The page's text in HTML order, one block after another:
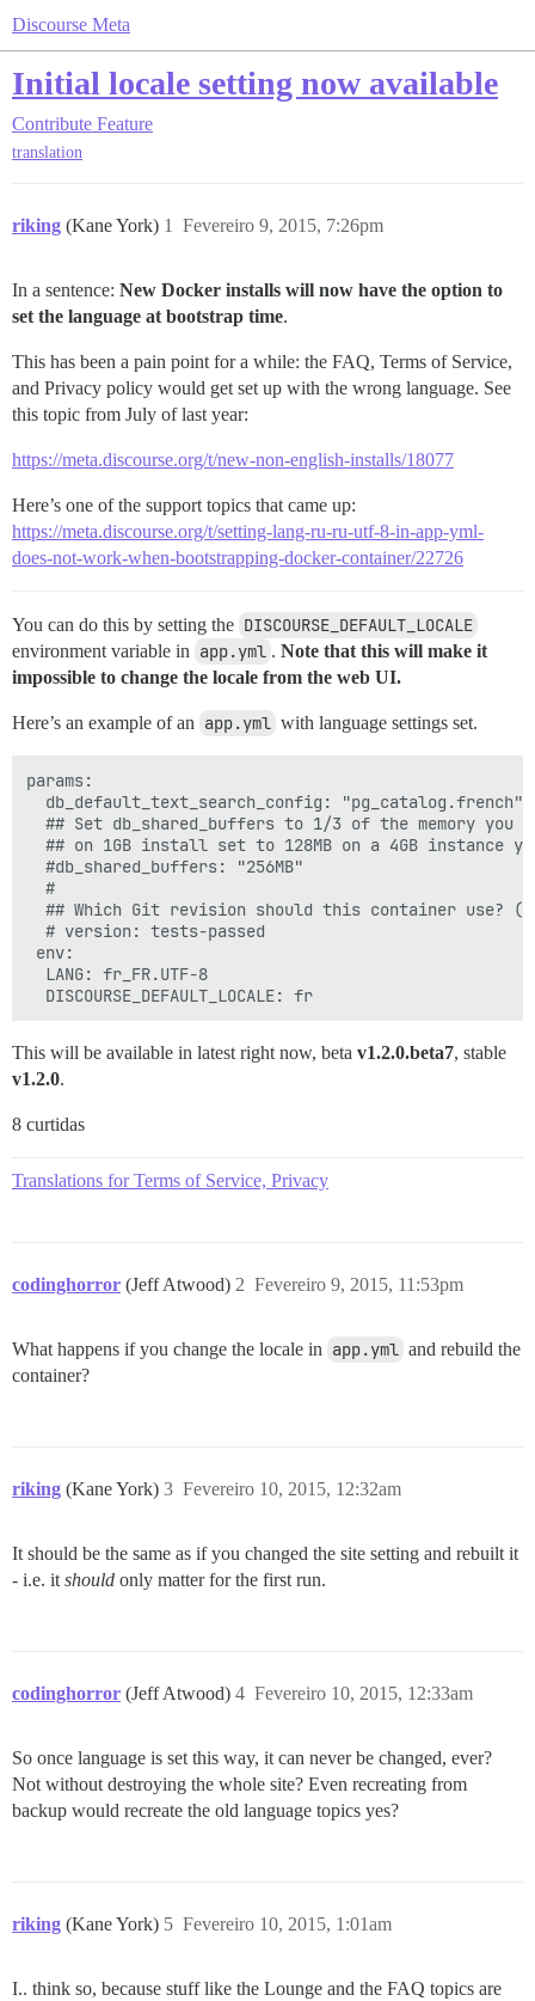
Discourse Meta
Initial locale setting now available
Contribute Feature
translation
riking (Kane York) Fevereiro 9, 2015, 7:26pm
1
In a sentence: New Docker installs will now have the option to
set the language at bootstrap time.
This has been a pain point for a while: the FAQ, Terms of Service,
and Privacy policy would get set up with the wrong language. See
this topic from July of last year:
https://meta.discourse.org/t/new-non-english-installs/18077
Here’s one of the support topics that came up:
https://meta.discourse.org/t/setting-lang-ru-ru-utf-8-in-app-yml-
does-not-work-when-bootstrapping-docker-container/22726
You can do this by setting the DISCOURSE_DEFAULT_LOCALE
environment variable in app.yml . Note that this will make it
impossible to change the locale from the web UI.
Here’s an example of an app.yml with language settings set.
params:
  db_default_text_search_config: "pg_catalog.french"
## Set db_shared_buffers to 1/3 of the memory you
## on 1GB install set to 128MB on a 4GB instance
  #db_shared_buffers: "256MB"
  #
## Which Git revision should this container use?
  # version: tests-passed
env:
  LANG: fr_FR.UTF-8
This will be available in latest right now, beta v1.2.0.beta7, stable
v1.2.0.
8 curtidas
Translations for Terms of Service, Privacy
codinghorror (Jeff Atwood) Fevereiro 9, 2015, 11:53pm
2
What happens if you change the locale in app.yml and rebuild the
container?
riking (Kane York) Fevereiro 10, 2015, 12:32am
3
It should be the same as if you changed the site setting and rebuilt it
- i.e. it should only matter for the first run.
codinghorror (Jeff Atwood) Fevereiro 10, 2015, 12:33am
4
So once language is set this way, it can never be changed, ever?
Not without destroying the whole site? Even recreating from
backup would recreate the old language topics yes?
riking (Kane York) Fevereiro 10, 2015, 1:01am
5
I.. think so, because stuff like the Lounge and the FAQ topics are